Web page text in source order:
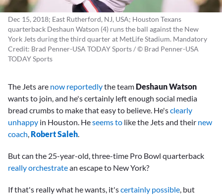
Dec 15, 2018; East Rutherford, NJ, USA; Houston Texans
quarterback Deshaun Watson (4) runs the ball against the New
York Jets during the third quarter at MetLife Stadium. Mandatory
Credit: Brad Penner-USA TODAY Sports / © Brad Penner-USA
TODAY Sports
The Jets are now reportedlythe team Deshaun Watson
wants to join, and he's certainly left enough social media
bread crumbs to make that easy to believe. He'sclearly
unhappy in Houston. Heseems to like the Jets and their new
coach, Robert Saleh.
But can the 25-year-old, three-time Pro Bowl quarterback
really orchestratean escape to New York?
If that's really what he wants, it'scertainly possible, but